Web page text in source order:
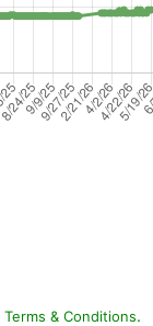
Terms & Conditions.